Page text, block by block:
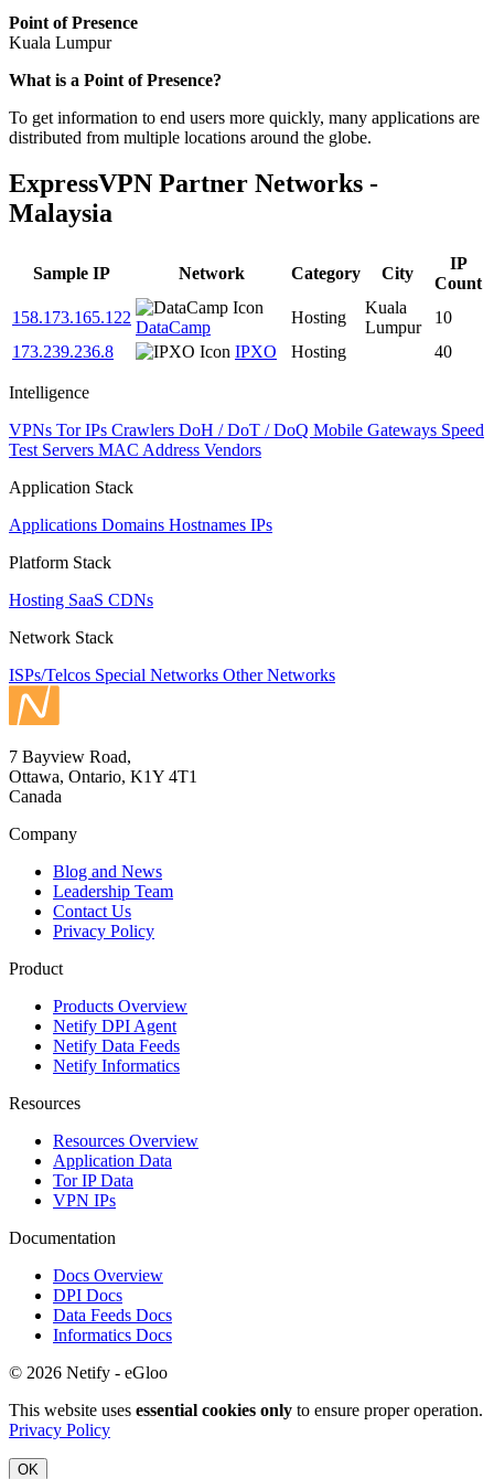
Point of Presence
Kuala Lumpur
Zoom
changed
to
What is a Point of Presence?
To get information to end users more quickly, many applications are
distributed from multiple locations around the globe.
ExpressVPN Partner Networks -
Malaysia
Sample IP Network Category City
IP
Count
158.173.165.122
DataCamp
Hosting
Kuala
Lumpur
10
173.239.236.8
IPXO Hosting 40
Intelligence
VPNs Tor IPs Crawlers DoH / DoT / DoQ Mobile Gateways Speed
Test Servers MAC Address Vendors
Application Stack
Applications Domains Hostnames IPs
Platform Stack
Hosting SaaS CDNs
Network Stack
ISPs/Telcos Special Networks Other Networks
7 Bayview Road,
Ottawa, Ontario, K1Y 4T1
Canada
Company
Blog and News
Leadership Team
Contact Us
Privacy Policy
Product
Products Overview
Netify DPI Agent
Netify Data Feeds
Netify Informatics
Resources
Resources Overview
Application Data
Tor IP Data
VPN IPs
Documentation
Docs Overview
DPI Docs
Data Feeds Docs
Informatics Docs
© 2026 Netify - eGloo
This website uses essential cookies only to ensure proper operation.
Privacy Policy
OK